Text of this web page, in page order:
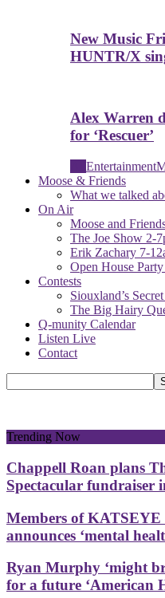
New Music
HUNTR/X
Alex Warren
for ‘Rescuer’
Entertainment
Moose & Friends
What we talked
On Air
Moose and
The Joe Show 2-
Erik Zachary 7-
Open House
Contests
Siouxland’s
The Big Hairy
Q-munity Calendar
Listen Live
Contact
Trending Now
Chappell Roan plans
Spectacular fundraiser
Members of
announces ‘mental
Ryan Murphy ‘might
for a future ‘American